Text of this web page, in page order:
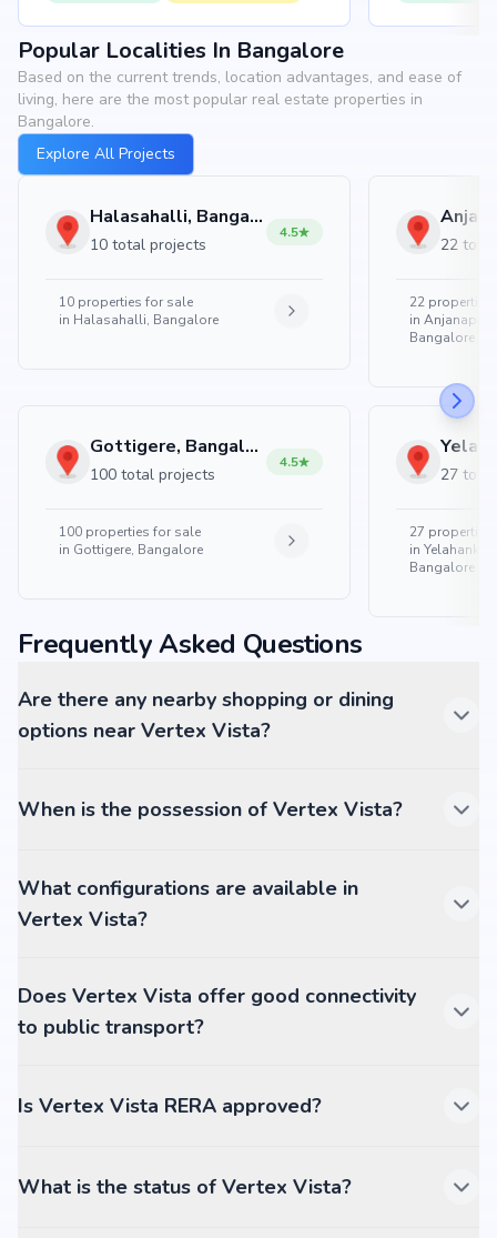
Popular Localities In Bangalore
Based on the current trends, location advantages, and ease of
living, here are the most popular real estate properties in
Bangalore.
Explore All Projects
Halasahalli, Bangalore
10 total projects
4.5
10 properties for sale
in Halasahalli, Bangalore
Gottigere, Bangalore
100 total projects
4.5
100 properties for sale
in Gottigere, Bangalore
22
22 properties
in
Bangalore
27
27 properties
in Yelahanka
Bangalore
Frequently Asked Questions
Are there any nearby shopping or dining
options near Vertex Vista?
When is the possession of Vertex Vista?
What configurations are available in
Vertex Vista?
Does Vertex Vista offer good connectivity
to public transport?
Is Vertex Vista RERA approved?
What is the status of Vertex Vista?